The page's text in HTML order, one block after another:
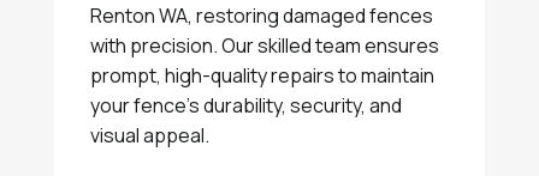
Renton WA, restoring damaged fences
with precision. Our skilled team ensures
prompt, high-quality repairs to maintain
your fence's durability, security, and
visual appeal.